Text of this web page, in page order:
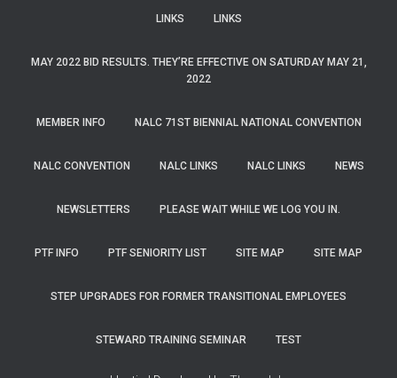
LINKS LINKS
MAY 2022 BID RESULTS. THEY’RE EFFECTIVE ON SATURDAY MAY 21,
2022
MEMBER INFO NALC 71ST BIENNIAL NATIONAL CONVENTION
NALC CONVENTION NALC LINKS NALC LINKS NEWS
NEWSLETTERS PLEASE WAIT WHILE WE LOG YOU IN.
PTF INFO PTF SENIORITY LIST SITE MAP SITE MAP
STEP UPGRADES FOR FORMER TRANSITIONAL EMPLOYEES
STEWARD TRAINING SEMINAR TEST